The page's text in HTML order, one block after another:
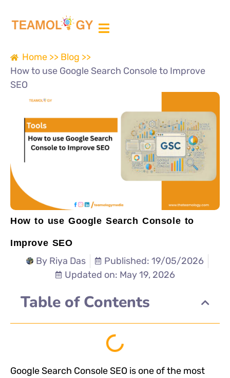
Home >> Blog >>
How to use Google Search Console to Improve
SEO
How to use Google Search Console to
Improve SEO
ByRiya Das
Published: 19/05/2026
Updated on: May 19, 2026
Table of Contents
Google Search Console SEO is one of the most